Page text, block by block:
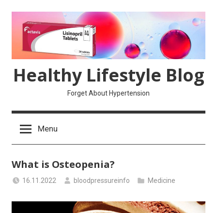
content
Healthy Lifestyle Blog
Forget About Hypertension
Menu
What is Osteopenia?
16.11.2022 bloodpressureinfo Medicine